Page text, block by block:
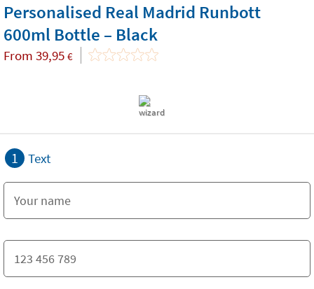
Personalised Real Madrid Runbott
600ml Bottle – Black
From 39,95 €
1 Text